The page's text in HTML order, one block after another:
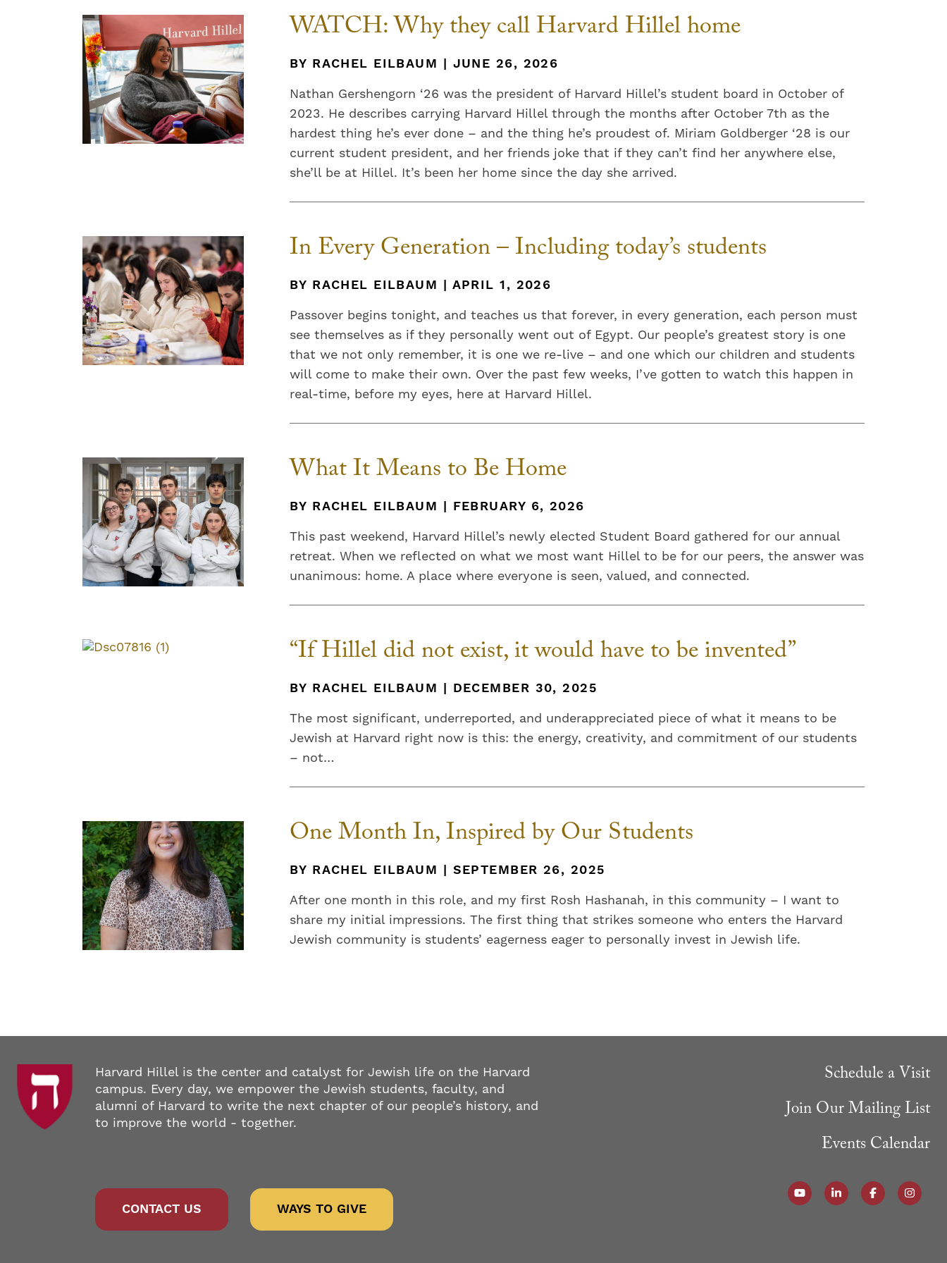
WATCH: Why they call Harvard Hillel home
BY RACHEL EILBAUM | JUNE 26, 2026
Nathan Gershengorn ‘26 was the president of Harvard Hillel’s student board in October of
2023. He describes carrying Harvard Hillel through the months after October 7th as the
hardest thing he’s ever done – and the thing he’s proudest of. Miriam Goldberger ‘28 is our
current student president, and her friends joke that if they can’t find her anywhere else,
she’ll be at Hillel. It’s been her home since the day she arrived.
In Every Generation – Including today’s students
BY RACHEL EILBAUM | APRIL 1, 2026
Passover begins tonight, and teaches us that forever, in every generation, each person must
see themselves as if they personally went out of Egypt. Our people’s greatest story is one
that we not only remember, it is one we re-live – and one which our children and students
will come to make their own. Over the past few weeks, I’ve gotten to watch this happen in
real-time, before my eyes, here at Harvard Hillel.
What It Means to Be Home
BY RACHEL EILBAUM | FEBRUARY 6, 2026
This past weekend, Harvard Hillel’s newly elected Student Board gathered for our annual
retreat. When we reflected on what we most want Hillel to be for our peers, the answer was
unanimous: home. A place where everyone is seen, valued, and connected.
“If Hillel did not exist, it would have to be invented”
BY RACHEL EILBAUM | DECEMBER 30, 2025
The most significant, underreported, and underappreciated piece of what it means to be
Jewish at Harvard right now is this: the energy, creativity, and commitment of our students
– not…
One Month In, Inspired by Our Students
BY RACHEL EILBAUM | SEPTEMBER 26, 2025
After one month in this role, and my first Rosh Hashanah, in this community – I want to
share my initial impressions. The first thing that strikes someone who enters the Harvard
Jewish community is students’ eagerness eager to personally invest in Jewish life.
Harvard Hillel is the center and catalyst for Jewish life on the Harvard
campus. Every day, we empower the Jewish students, faculty, and
alumni of Harvard to write the next chapter of our people’s history, and
to improve the world - together.
Schedule a Visit
Join Our Mailing List
Events Calendar
CONTACT US WAYS TO GIVE Follow our YouTube Channel
Follow us on
Like us onFollow